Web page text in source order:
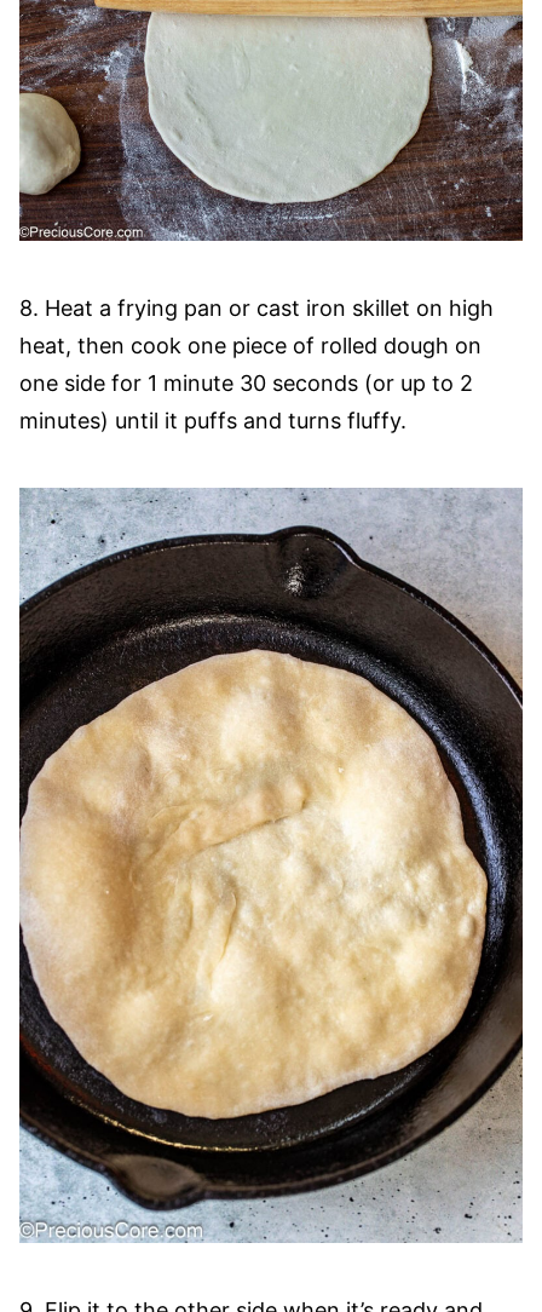
8. Heat a frying pan or cast iron skillet on high
heat, then cook one piece of rolled dough on
one side for 1 minute 30 seconds (or up to 2
minutes) until it puffs and turns fluffy.